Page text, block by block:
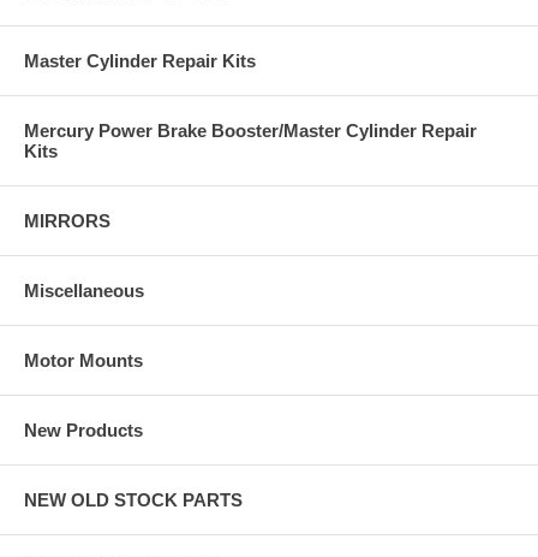
Master Cylinder Repair Kits
Mercury Power Brake Booster/Master Cylinder Repair
Kits
MIRRORS
Miscellaneous
Motor Mounts
New Products
NEW OLD STOCK PARTS